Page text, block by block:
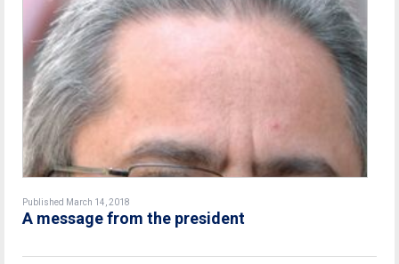
Published March 14, 2018
A message from the president